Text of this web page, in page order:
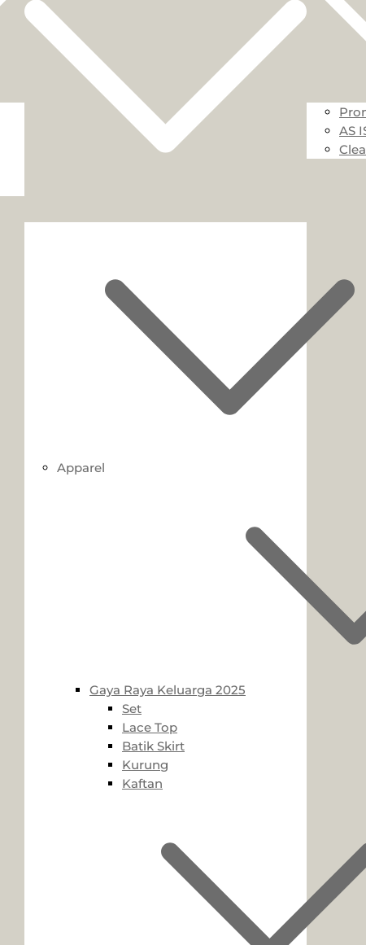
Apparel
Gaya Raya Keluarga 2025
Set
Lace Top
Batik Skirt
Kurung
Kaftan
AS